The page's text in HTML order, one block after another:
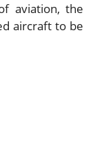
aviation, the
aircraft to be